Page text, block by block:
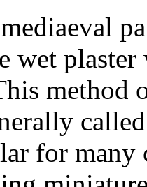
wet
method
for many